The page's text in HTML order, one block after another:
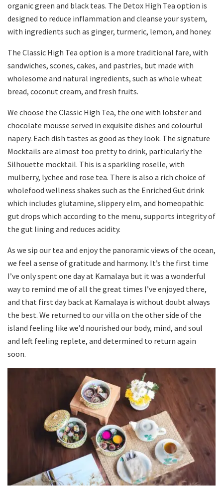
organic green and black teas. The Detox High Tea option is
designed to reduce inflammation and cleanse your system,
with ingredients such as ginger, turmeric, lemon, and honey.
The Classic High Tea option is a more traditional fare, with
sandwiches, scones, cakes, and pastries, but made with
wholesome and natural ingredients, such as whole wheat
bread, coconut cream, and fresh fruits.
We choose the Classic High Tea, the one with lobster and
chocolate mousse served in exquisite dishes and colourful
napery. Each dish tastes as good as they look. The signature
Mocktails are almost too pretty to drink, particularly the
Silhouette mocktail. This is a sparkling roselle, with
mulberry, lychee and rose tea. There is also a rich choice of
wholefood wellness shakes such as the Enriched Gut drink
which includes glutamine, slippery elm, and homeopathic
gut drops which according to the menu, supports integrity of
the gut lining and reduces acidity.
As we sip our tea and enjoy the panoramic views of the ocean,
we feel a sense of gratitude and harmony. It’s the first time
I’ve only spent one day at Kamalaya but it was a wonderful
way to remind me of all the great times I’ve enjoyed there,
and that first day back at Kamalaya is without doubt always
the best. We returned to our villa on the other side of the
island feeling like we’d nourished our body, mind, and soul
and left feeling replete, and determined to return again
soon.